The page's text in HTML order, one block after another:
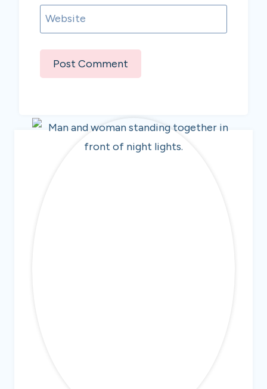
Website